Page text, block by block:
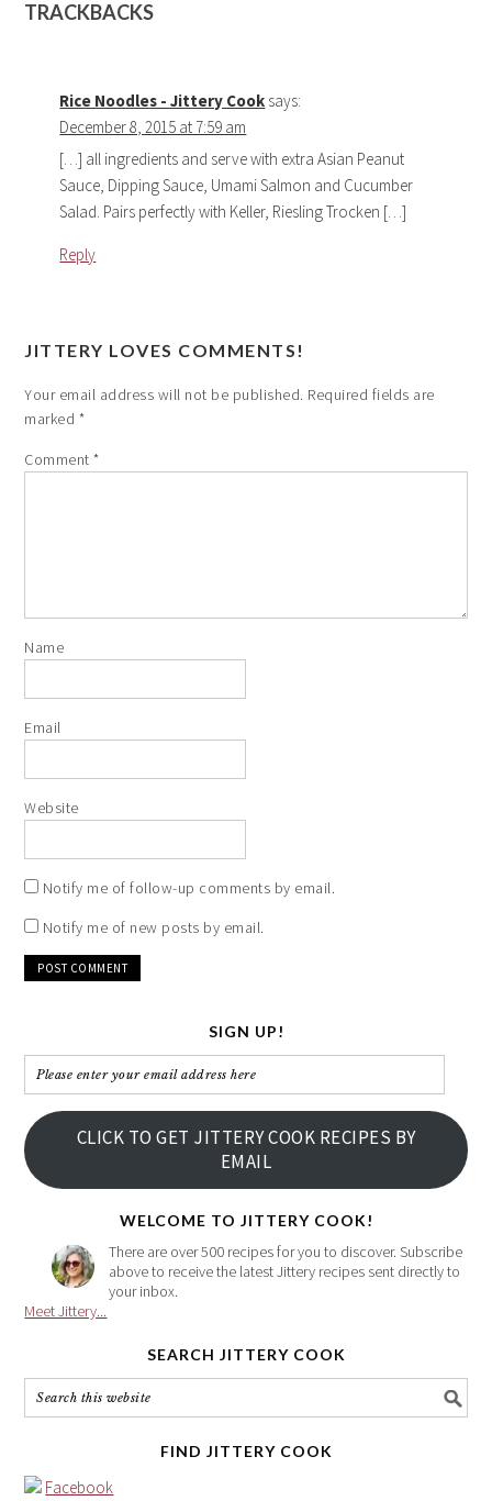
TRACKBACKS
Rice Noodles - Jittery Cook says:
December 8, 2015 at 7:59 am
[…] all ingredients and serve with extra Asian Peanut
Sauce, Dipping Sauce, Umami Salmon and Cucumber
Salad. Pairs perfectly with Keller, Riesling Trocken […]
Reply
JITTERY LOVES COMMENTS!
Your email address will not be published. Required fields are
marked *
Comment*
Name
Email
Website
Notify me of follow-up comments by email.
Notify me of new posts by email.
SIGN UP!
Please
enter
your
email
address
CLICK TO GET JITTERY COOK RECIPES BY
EMAIL
WELCOME TO JITTERY COOK!
There are over 500 recipes for you to discover. Subscribe
above to receive the latest Jittery recipes sent directly to
your inbox.
Meet Jittery...
SEARCH JITTERY COOK
FIND JITTERY COOK
Facebook